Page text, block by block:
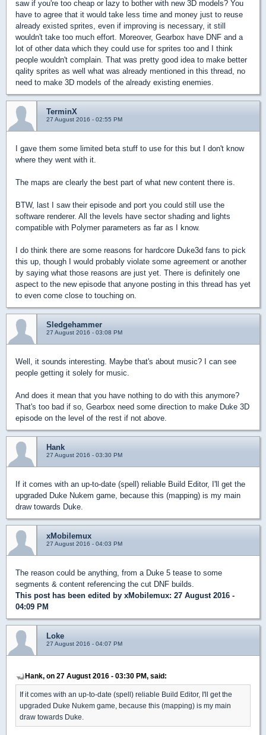
saw if you're too cheap or lazy to bother with new 3D models? You
have to agree that it would take less time and money just to reuse
already existed sprites, even if improving is necessary, it still
wouldn't take too much effort. Moreover, Gearbox have DNF and a
lot of other data which they could use for sprites too and I think
people wouldn't complain. That was pretty good idea to make better
qality sprites as well what was already mentioned in this thread, no
need to make 3D models of the already existing enemies.
TerminX
27 August 2016 - 02:55 PM
I gave them some limited beta stuff to use for this but I don't know
where they went with it.
The maps are clearly the best part of what new content there is.
BTW, last I saw their episode and port you could still use the
software renderer. All the levels have sector shading and lights
compatible with Polymer parameters as far as I know.
I do think there are some reasons for hardcore Duke3d fans to pick
this up, though I would probably violate some agreement or another
by saying what those reasons are just yet. There is definitely one
aspect to the new episode that anyone posting in this thread has yet
to even come close to touching on.
Sledgehammer
27 August 2016 - 03:08 PM
Well, it sounds interesting. Maybe that's about music? I can see
people getting it solely for music.
And does it mean that you have nothing to do with this anymore?
That's too bad if so, Gearbox need some direction to make Duke 3D
episode on the level of the rest if not above.
Hank
27 August 2016 - 03:30 PM
If it comes with an up-to-date (spell) reliable Build Editor, I'll get the
upgraded Duke Nukem game, because this (mapping) is my main
draw towards Duke.
xMobilemux
27 August 2016 - 04:03 PM
The reason could be anything, from a Duke 5 tease to some
segments & content referencing the cut DNF builds.
This post has been edited by xMobilemux: 27 August 2016 -
04:09 PM
Loke
27 August 2016 - 04:07 PM
Hank, on 27 August 2016 - 03:30 PM, said:
If it comes with an up-to-date (spell) reliable Build Editor, I'll get the
upgraded Duke Nukem game, because this (mapping) is my main
draw towards Duke.